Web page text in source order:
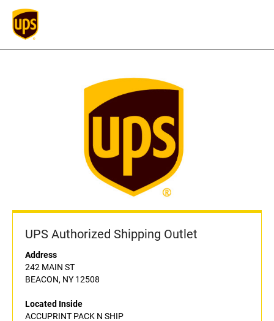
UPS Authorized Shipping Outlet
Address
242 MAIN ST
BEACON, NY 12508
Located Inside
ACCUPRINT PACK N SHIP